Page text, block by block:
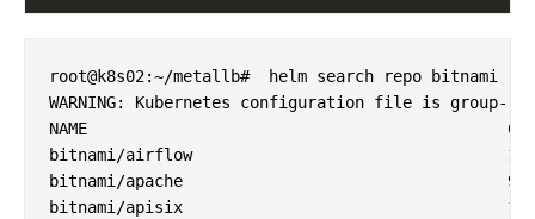
root@k8s02:~/metallb#  helm search repo bitnami
WARNING: Kubernetes configuration file is group-
NAME                                        	CHART VERSION	APP VERSION  	DESCRIPTION
bitnami/airflow                             	14.2.5       	2.6.1        	Apache Airflow is a tool to express and execute...
bitnami/apache                              	9.6.3        	2.4.57       	Apache HTTP Server is an open-source HTTP serve...
bitnami/apisix                              	1.0.1        	3.3.0        	Apache APISIX is high-performance, real-time AP...